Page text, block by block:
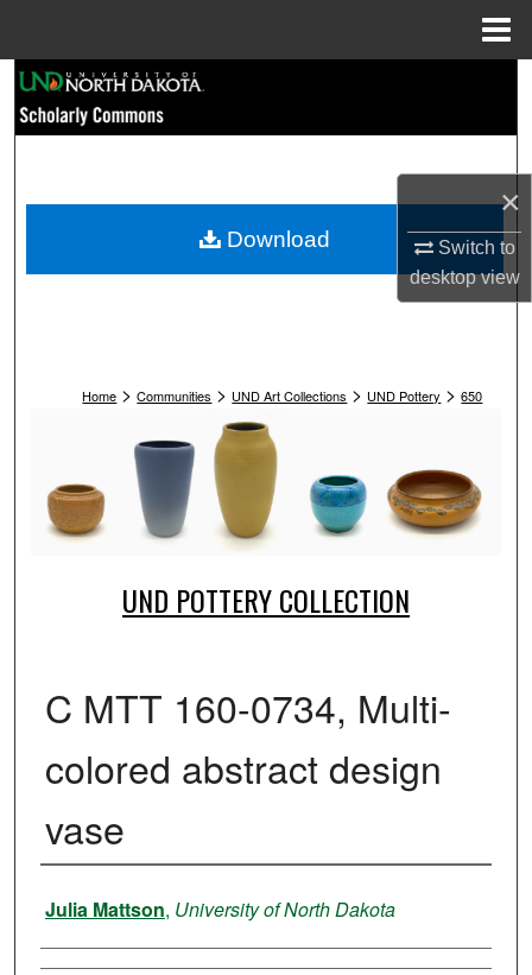
×
Switch to
desktopview
Browse Collections
My Account
Home > Communities > UND Art Collections > UND Pottery > 650
UND POTTERY COLLECTION
C MTT 160-0734, Multi-
colored abstract design
vase
Creator
Julia Mattson, University of North Dakota
Download